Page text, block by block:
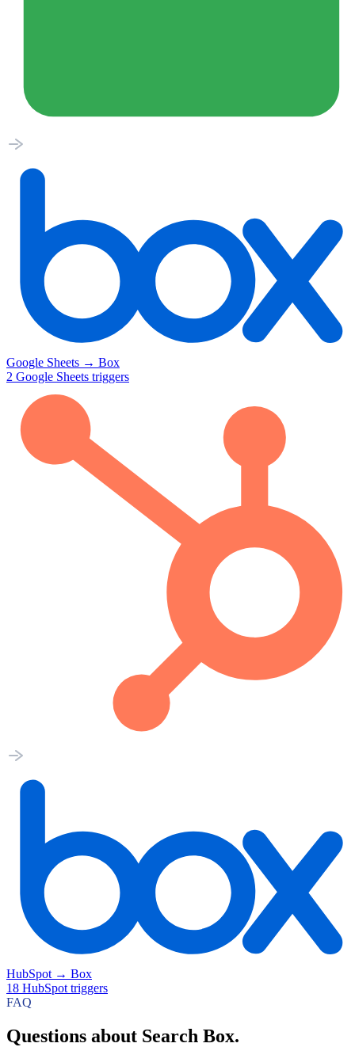
Google Sheets → Box
2 Google Sheets triggers
HubSpot → Box
18 HubSpot triggers
FAQ
Questions about Search Box.